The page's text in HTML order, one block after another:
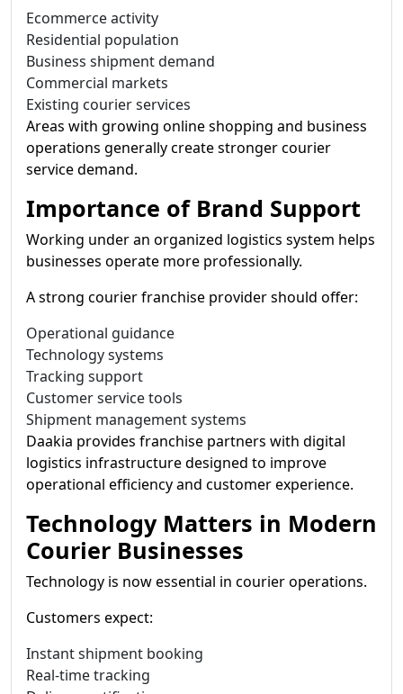
Ecommerce activity
Residential population
Business shipment demand
Commercial markets
Existing courier services
Areas with growing online shopping and business
operations generally create stronger courier
service demand.
Importance of Brand Support
Working under an organized logistics system helps
businesses operate more professionally.
A strong courier franchise provider should offer:
Operational guidance
Technology systems
Tracking support
Customer service tools
Shipment management systems
Daakia provides franchise partners with digital
logistics infrastructure designed to improve
operational efficiency and customer experience.
Technology Matters in Modern
Courier Businesses
Technology is now essential in courier operations.
Customers expect:
Instant shipment booking
Real-time tracking